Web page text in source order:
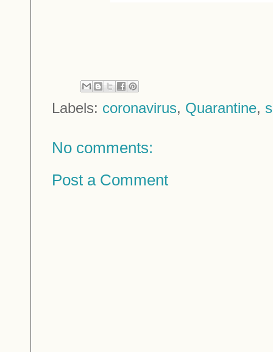
Labels: coronavirus, Quarantine,
No comments:
Post a Comment